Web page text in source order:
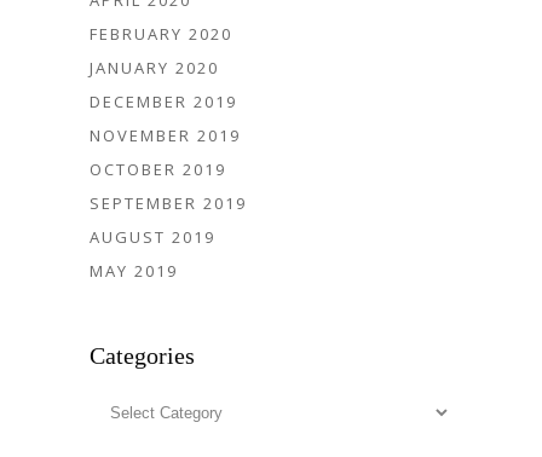
FEBRUARY 2020
JANUARY 2020
DECEMBER 2019
NOVEMBER 2019
OCTOBER 2019
SEPTEMBER 2019
AUGUST 2019
MAY 2019
Categories
Categories